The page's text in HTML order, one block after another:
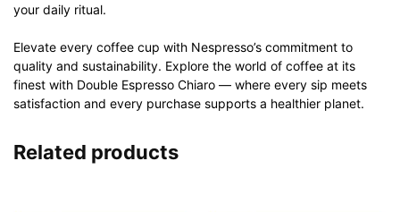
your daily ritual.
Elevate every coffee cup with Nespresso’s commitment to
quality and sustainability. Explore the world of coffee at its
finest with Double Espresso Chiaro — where every sip meets
satisfaction and every purchase supports a healthier planet.
Related products